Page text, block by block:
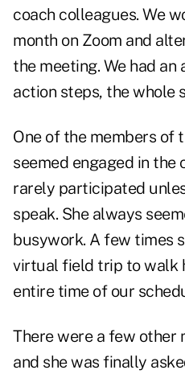
coach colleagues. We
month on Zoom and
the meeting. We had an
action steps, the whole
One of the members of
seemed engaged in the
rarely participated
speak. She always
busywork. A few times
virtual field trip to walk
entire time of our
There were a few other
and she was finally